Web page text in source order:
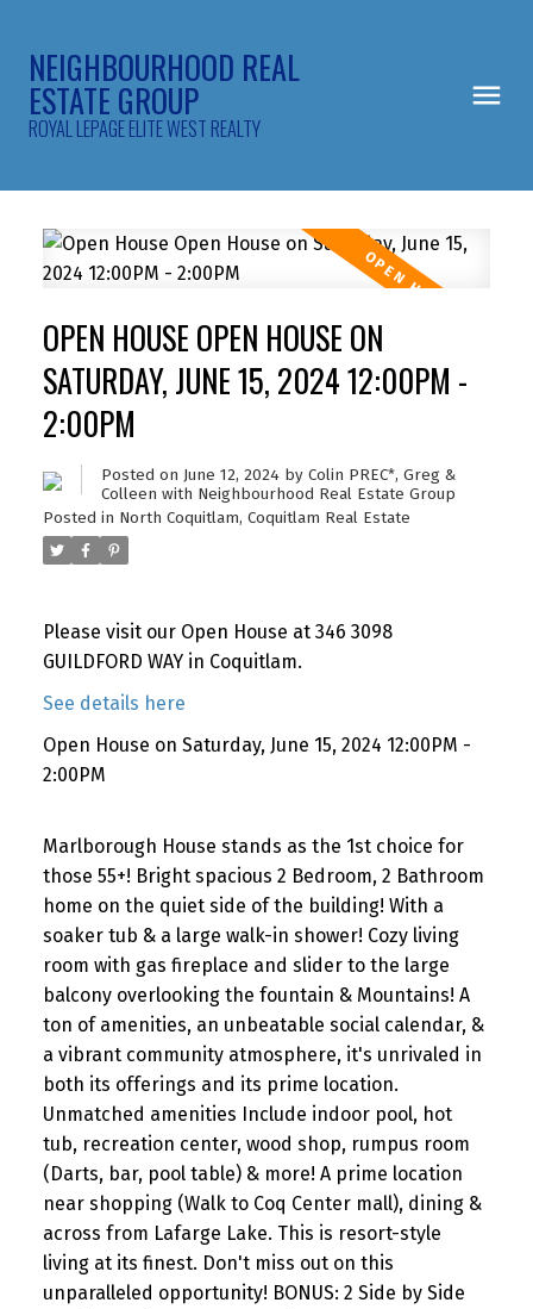
NEIGHBOURHOOD REAL
ESTATE GROUP
ROYAL LEPAGE ELITE WEST REALTY
OPEN HOUSE OPEN HOUSE ON
SATURDAY, JUNE 15, 2024 12:00PM -
2:00PM
Posted on June 12, 2024 by Colin PREC*, Greg &
Colleen with Neighbourhood Real Estate Group
Posted in North Coquitlam, Coquitlam Real Estate
Please visit our Open House at 346 3098
GUILDFORD WAY in Coquitlam.
See details here
Open House on Saturday, June 15, 2024 12:00PM -
2:00PM
Marlborough House stands as the 1st choice for
those 55+! Bright spacious 2 Bedroom, 2 Bathroom
home on the quiet side of the building! With a
soaker tub & a large walk-in shower! Cozy living
room with gas fireplace and slider to the large
balcony overlooking the fountain & Mountains! A
ton of amenities, an unbeatable social calendar, &
a vibrant community atmosphere, it's unrivaled in
both its offerings and its prime location.
Unmatched amenities Include indoor pool, hot
tub, recreation center, wood shop, rumpus room
(Darts, bar, pool table) & more! A prime location
near shopping (Walk to Coq Center mall), dining &
across from Lafarge Lake. This is resort-style
living at its finest. Don't miss out on this
unparalleled opportunity! BONUS: 2 Side by Side